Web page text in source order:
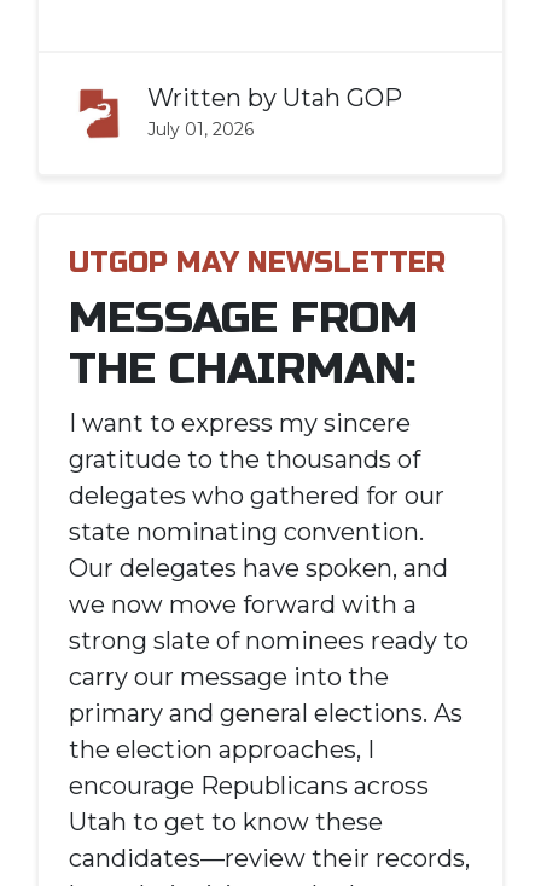
Written by Utah GOP
July 01, 2026
UTGOP MAY NEWSLETTER
MESSAGE FROM
THE CHAIRMAN:
I want to express my sincere
gratitude to the thousands of
delegates who gathered for our
state nominating convention.
Our delegates have spoken, and
we now move forward with a
strong slate of nominees ready to
carry our message into the
primary and general elections. As
the election approaches, I
encourage Republicans across
Utah to get to know these
candidates—review their records,